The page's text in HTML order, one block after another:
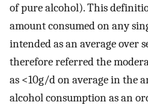
of pure alcohol). This
amount consumed on any
intended as an average over
therefore referred the
as <10g/d on average in the
alcohol consumption as an